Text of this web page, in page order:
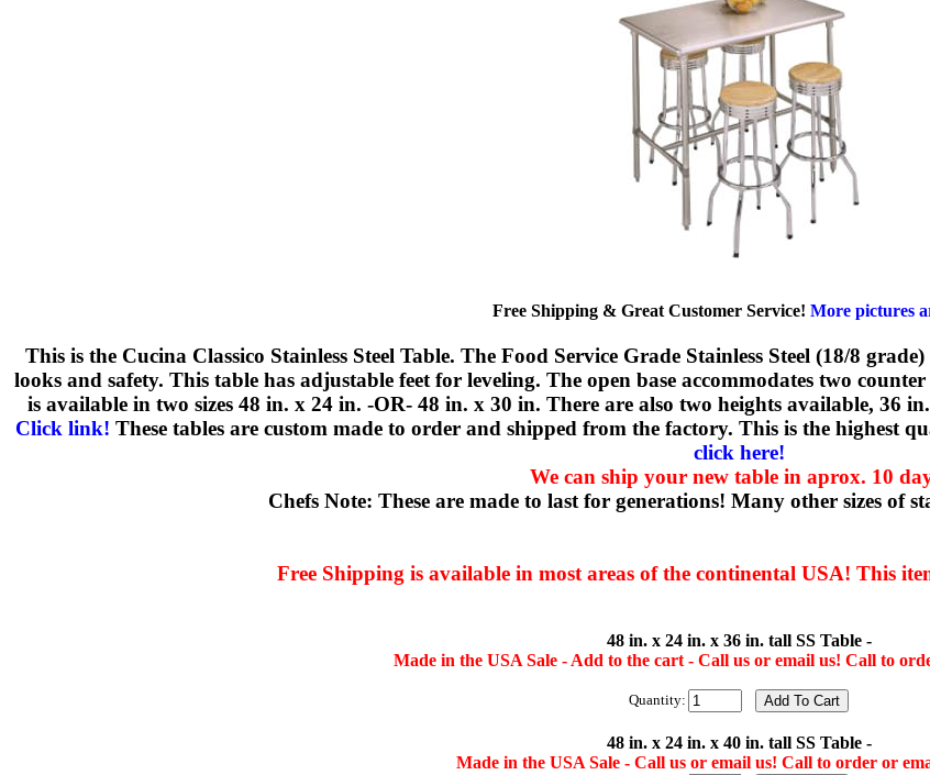
Free Shipping & Great Customer Service! More pictures
This is the Cucina Classico Stainless Steel Table. The Food Service Grade Stainless Steel (18/8
looks and safety. This table has adjustable feet for leveling. The open base accommodates two
is available in two sizes 48 in. x 24 in. -OR- 48 in. x 30 in. There are also two heights available, 36
Click link! These tables are custom made to order and shipped from the factory. This is the highest
click here!
We can ship your new table in aprox. 10
Chefs Note: These are made to last for generations! Many other sizes of
Free Shipping is available in most areas of the continental USA! This
48 in. x 24 in. x 36 in. tall SS Table -
Made in the USA Sale - Add to the cart - Call us or email us! Call to
Quantity:
48 in. x 24 in. x 40 in. tall SS Table -
Made in the USA Sale - Call us or email us! Call to order or